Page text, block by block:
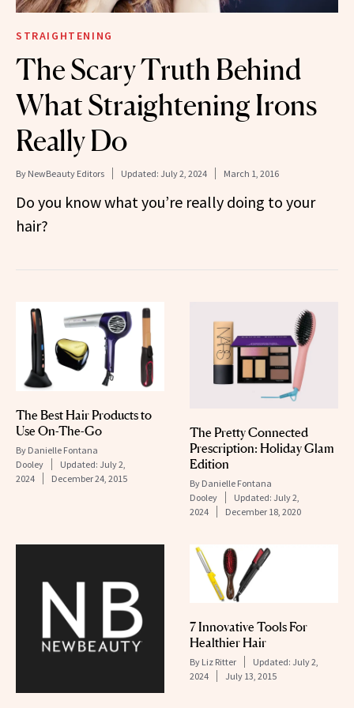
STRAIGHTENING
The Scary Truth Behind
What Straightening Irons
Really Do
By NewBeauty Editors Updated: July 2, 2024 March 1, 2016
Do you know what you’re really doing to your
hair?
The Best Hair Products to
Use On-The-Go
By Danielle Fontana
Dooley
Updated: July 2,
2024
December 24, 2015
The Pretty Connected
Prescription: Holiday Glam
Edition
By Danielle Fontana
Dooley
Updated: July 2,
2024
December 18, 2020
7 Innovative Tools For
Healthier Hair
By Liz Ritter Updated: July 2,
2024
July 13, 2015